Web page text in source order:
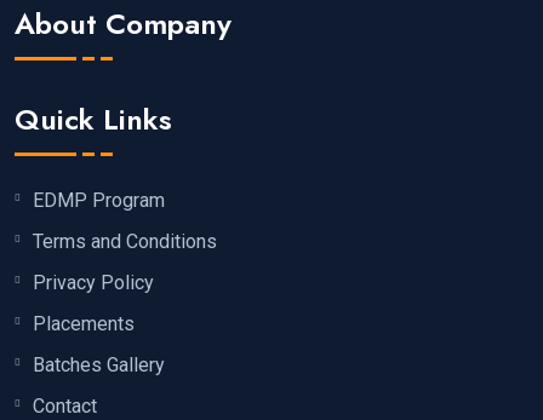
About Company
Quick Links
EDMP Program
Terms and Conditions
Privacy Policy
Placements
Batches Gallery
Contact